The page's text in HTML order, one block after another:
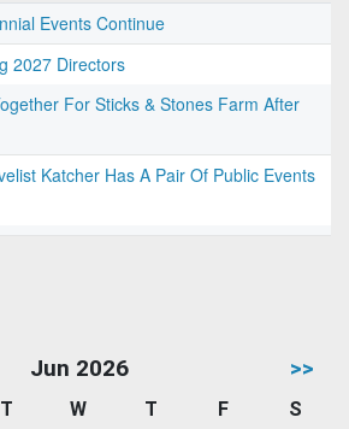
Events Continue
2027 Directors
For Sticks & Stones Farm After
Katcher Has A Pair Of Public Events
Jun 2026 >>
T W T F
S